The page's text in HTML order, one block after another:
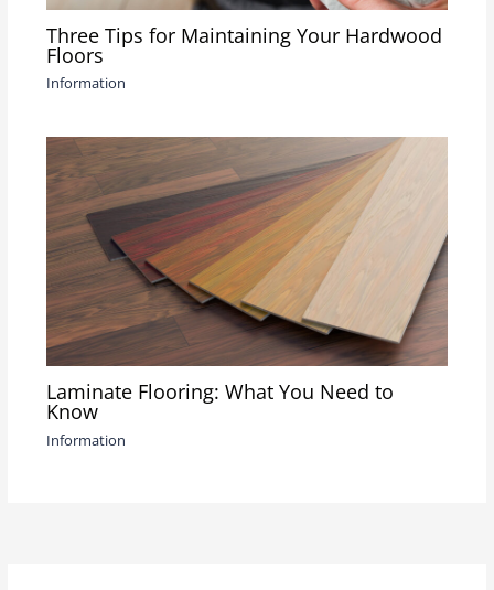
Three Tips for Maintaining Your Hardwood
Floors
Information
Laminate Flooring: What You Need to
Know
Information